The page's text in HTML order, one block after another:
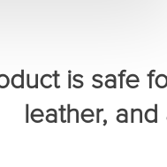
is safe
leather,